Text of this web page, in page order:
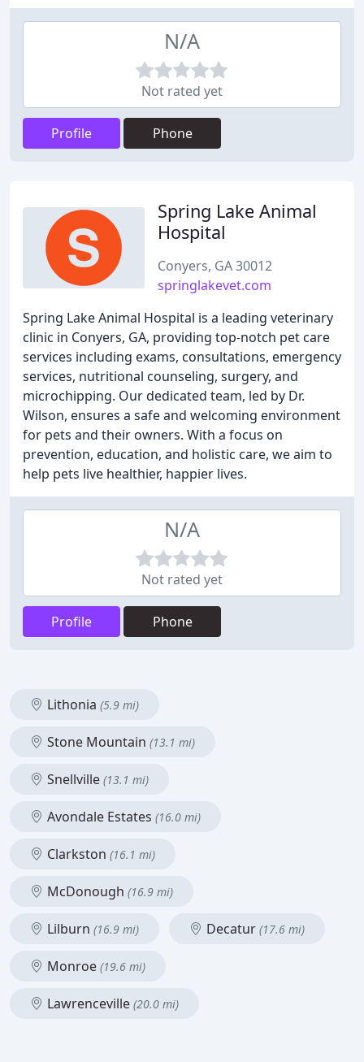
N/A
Not rated yet
Profile Phone
Spring Lake Animal
Hospital
Conyers, GA 30012
springlakevet.com
Spring Lake Animal Hospital is a leading veterinary
clinic in Conyers, GA, providing top-notch pet care
services including exams, consultations, emergency
services, nutritional counseling, surgery, and
microchipping. Our dedicated team, led by Dr.
Wilson, ensures a safe and welcoming environment
for pets and their owners. With a focus on
prevention, education, and holistic care, we aim to
help pets live healthier, happier lives.
N/A
Not rated yet
Profile Phone
Lithonia (5.9 mi)
Stone Mountain (13.1 mi)
Snellville (13.1 mi)
Avondale Estates (16.0 mi)
Clarkston (16.1 mi)
McDonough (16.9 mi)
Lilburn (16.9 mi) Decatur (17.6 mi)
Monroe (19.6 mi)
Lawrenceville (20.0 mi)